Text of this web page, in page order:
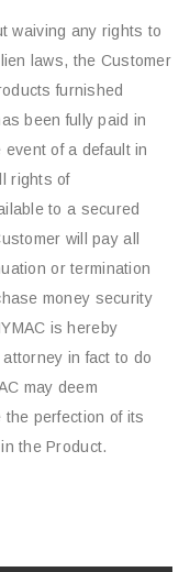
waiving any rights to
laws, the Customer
furnished
been fully paid in
of a default in
rights of
to a secured
will pay all
or termination
money security
is hereby
in fact to do
may deem
perfection of its
the Product.